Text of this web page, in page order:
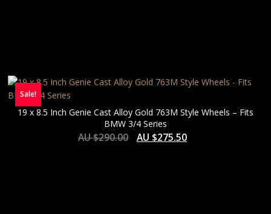
Sale!
19 x 8.5 Inch Genie Cast Alloy Gold 763M Style Wheels – Fits
BMW 3/4 Series
AU $290.00 AU $275.50